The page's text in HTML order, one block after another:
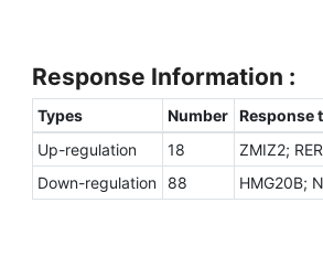
Response Information :
Types Number Response
Up-regulation
18
ZMIZ2;
Down-regulation
88 HMG20B;